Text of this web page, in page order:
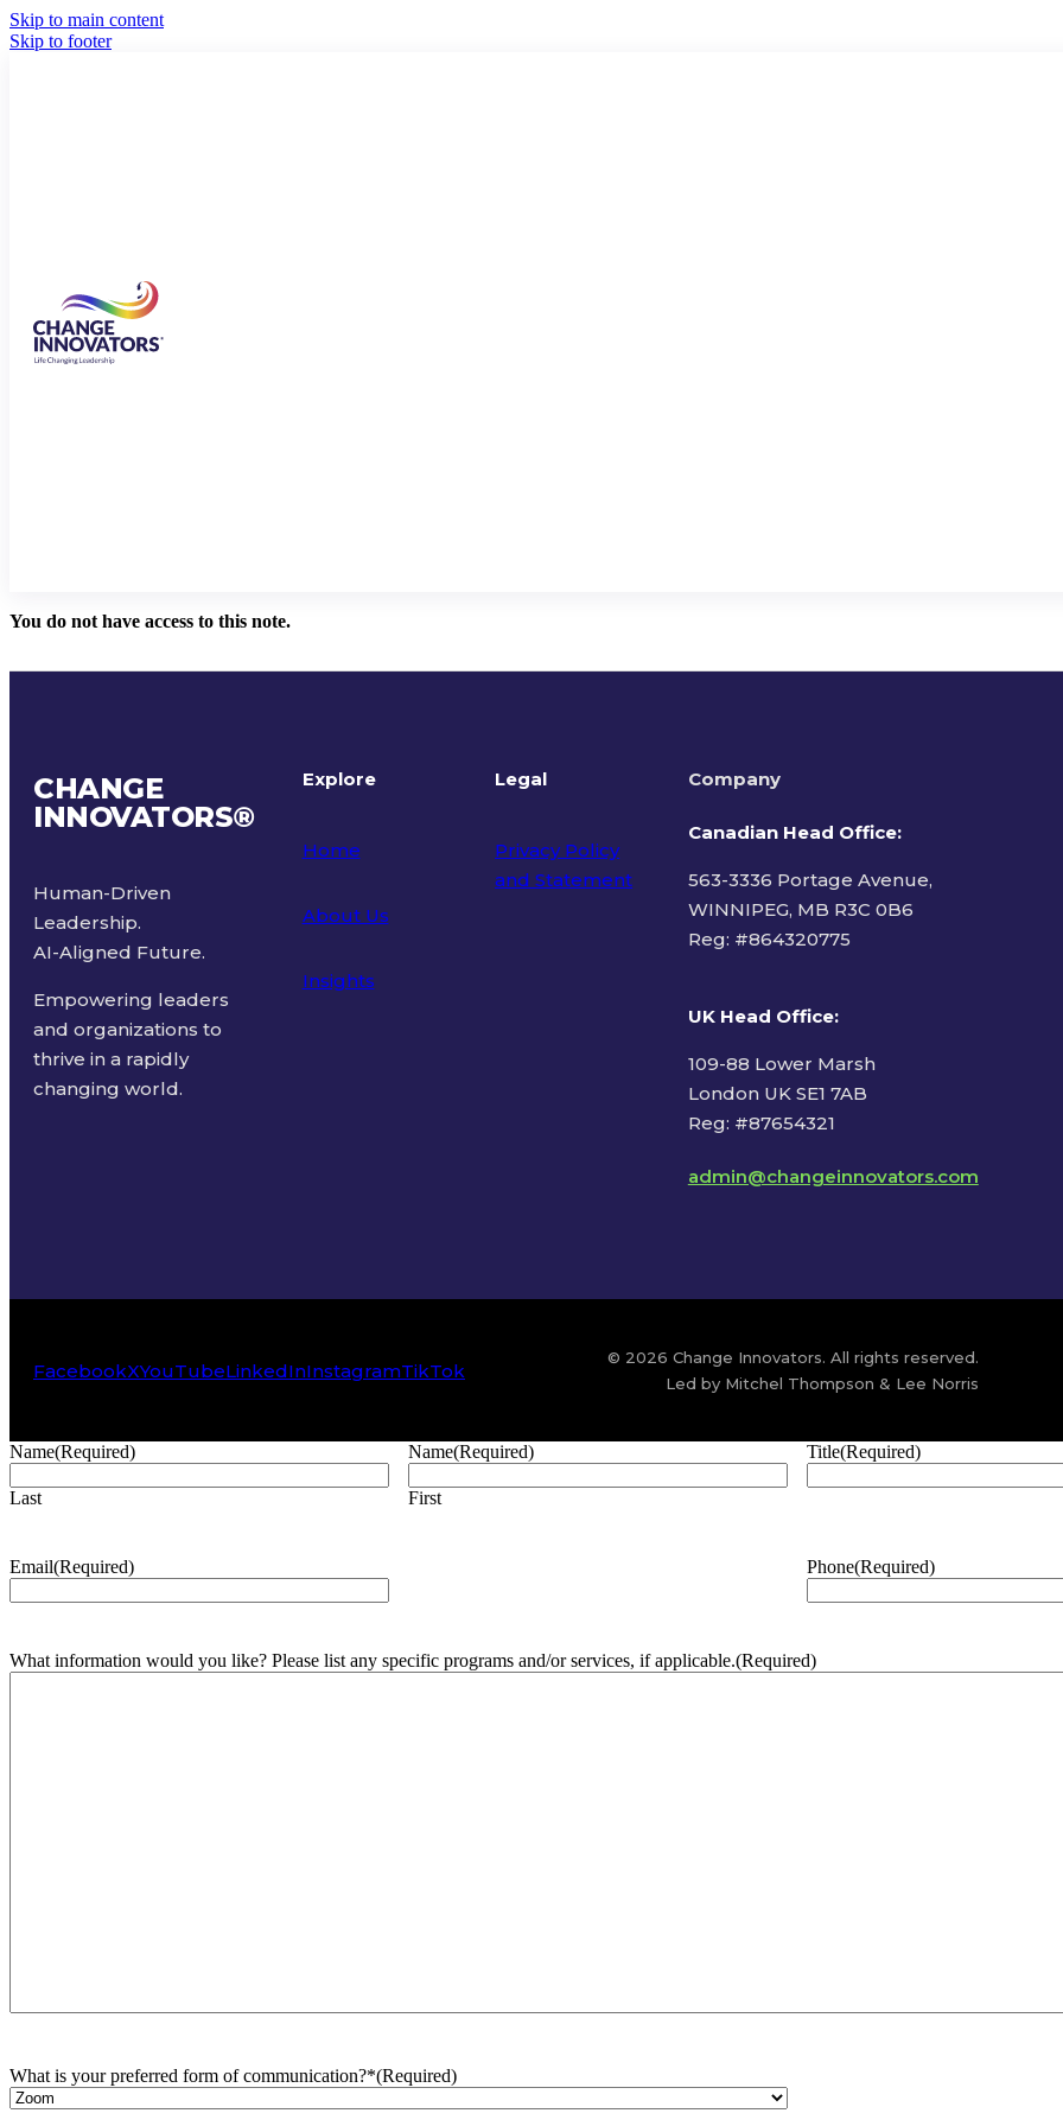
Skip to main content
Skip to footer
You do not have access to this note.
CHANGE
INNOVATORS®
Human-Driven
Leadership.
AI-Aligned Future.
Empowering leaders
and organizations to
thrive in a rapidly
changing world.
Explore
Home
About Us
Insights
Legal
Privacy Policy
and Statement
Company
Canadian Head Office:
563-3336 Portage Avenue,
WINNIPEG, MB R3C 0B6
Reg: #864320775
UK Head Office:
109-88 Lower Marsh
London UK SE1 7AB
Reg: #87654321
admin@changeinnovators.com
FacebookXYouTubeLinkedInInstagramTikTok
© 2026 Change Innovators. All rights reserved.
Led by Mitchel Thompson & Lee Norris
Name(Required)
Last
Name(Required)
First
Title(Required)
Email(Required) Phone(Required)
What information would you like? Please list any specific programs and/or services, if applicable.(Required)
What is your preferred form of communication?*(Required)